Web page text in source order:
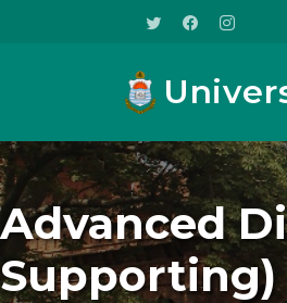
Advanced
Supporting)